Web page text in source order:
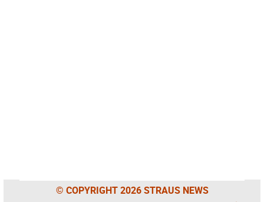
© COPYRIGHT 2026 STRAUS NEWS